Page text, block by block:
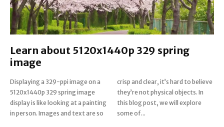
Learn about 5120x1440p 329 spring
image
Displaying a 329-ppi image on a
5120x1440p 329 spring image
display is like looking at a painting
in person. Images and text are so
crisp and clear, it’s hard to believe
they’re not physical objects. In
this blog post, we will explore
some of...